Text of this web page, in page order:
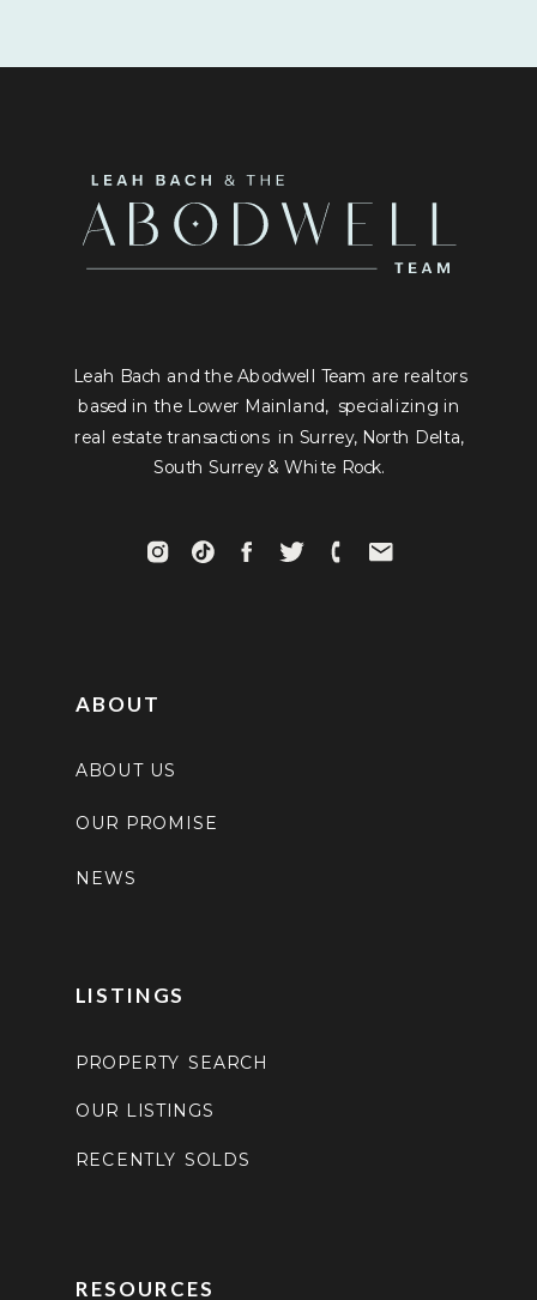
Leah Bach and the Abodwell Team are realtors
based in the Lower Mainland, specializing in
real estate transactions in Surrey, North Delta,
South Surrey & White Rock.
ABOUT US
ABOUT
RESOURCES
NEWS
RECENTLY SOLDS
OUR LISTINGS
LISTINGS
PROPERTY SEARCH
OUR PROMISE